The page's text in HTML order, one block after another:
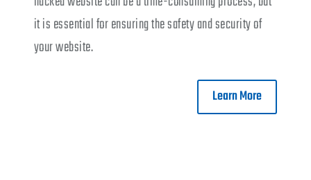
it is essential for ensuring the safety and security of
your website.
Learn More